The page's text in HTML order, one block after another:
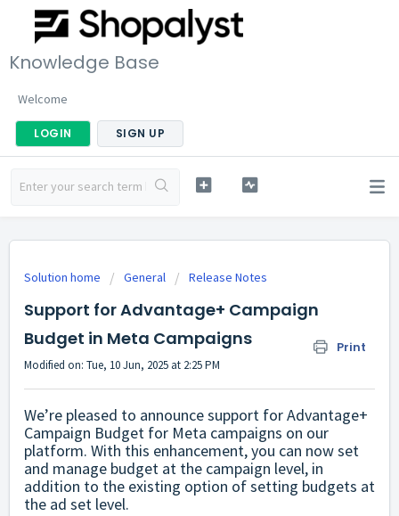
Knowledge Base
Welcome
LOGIN SIGN UP
Solution home General Release Notes
Support for Advantage+ Campaign
Budget in Meta Campaigns
Print
Modified on: Tue, 10 Jun, 2025 at 2:25 PM
We’re pleased to announce support for Advantage+
Campaign Budget for Meta campaigns on our
platform. With this enhancement, you can now set
and manage budget at the campaign level, in
addition to the existing option of setting budgets at
the ad set level.